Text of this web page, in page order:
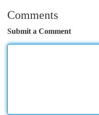
Comments
Submit a Comment